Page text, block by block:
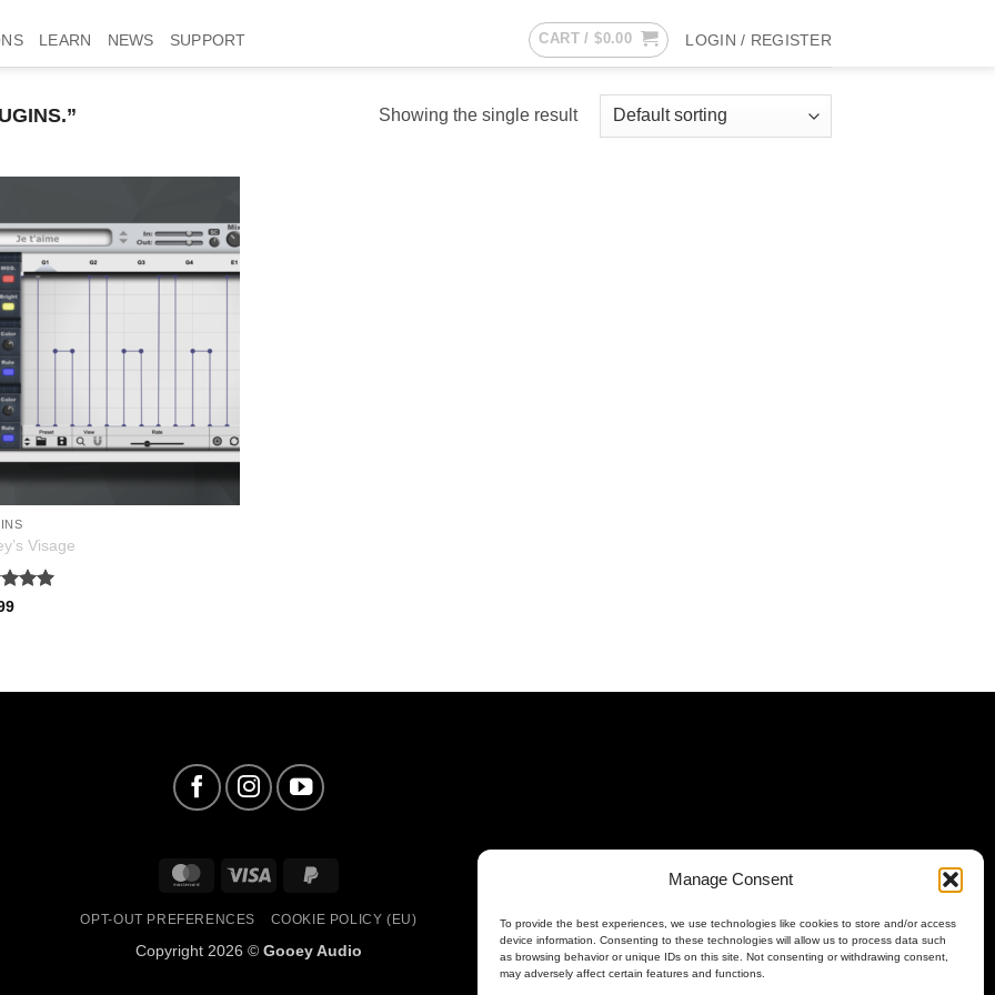
Manage Consent
To provide the best experiences, we use technologies like cookies to store and/or access
device information. Consenting to these technologies will allow us to process data such
as browsing behavior or unique IDs on this site. Not consenting or withdrawing consent,
may adversely affect certain features and functions.
LEARN NEWS SUPPORT CART /$0.00 LOGIN / REGISTER
Showing the single result
Add to
wishlist
Visage
MasterCard
OPT-OUT PREFERENCES COOKIE POLICY (EU)
Copyright 2026 © Gooey Audio